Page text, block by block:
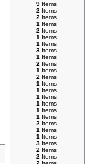
9 Items
2 Items
2 Items
1 Items
2 Items
1 Items
1 Items
3 Items
1 Items
2 Items
1 Items
2 Items
1 Items
1 Items
1 Items
1 Items
1 Items
1 Items
2 Items
1 Items
1 Items
3 Items
2 Items
2 Items